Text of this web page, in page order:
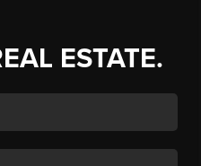
ESTATE.